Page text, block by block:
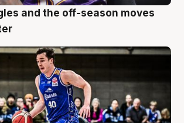
and the off-season moves